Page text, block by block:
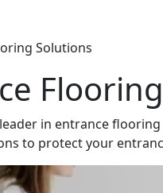
Solutions
leader in entrance
to protect your